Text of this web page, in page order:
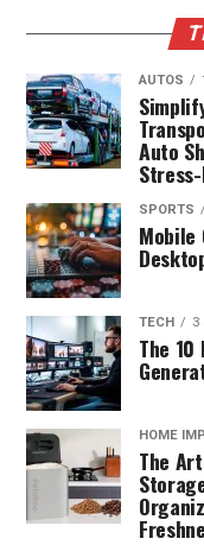
AUTOS
Auto
SPORTS
Mobile
TECH 3
The
HOME
The